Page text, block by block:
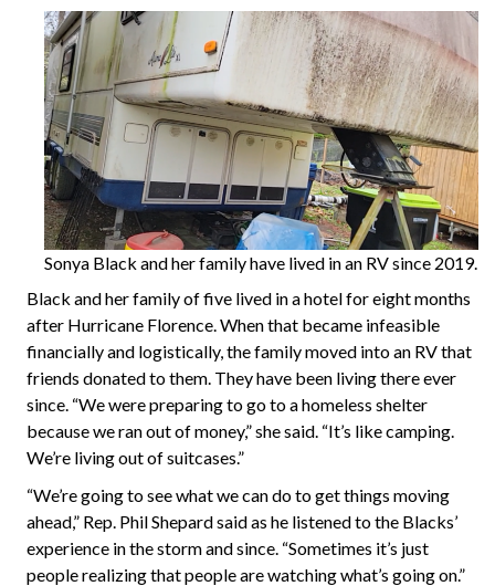
Sonya Black and her family have lived in an RV since 2019.
Black and her family of five lived in a hotel for eight months
after Hurricane Florence. When that became infeasible
financially and logistically, the family moved into an RV that
friends donated to them. They have been living there ever
since. “We were preparing to go to a homeless shelter
because we ran out of money,” she said. “It’s like camping.
We’re living out of suitcases.”
“We’re going to see what we can do to get things moving
ahead,” Rep. Phil Shepard said as he listened to the Blacks’
experience in the storm and since. “Sometimes it’s just
people realizing that people are watching what’s going on.”